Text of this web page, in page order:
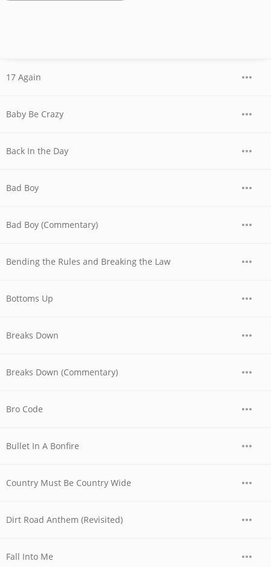
17 Again
Baby Be Crazy
Back In the Day
Bad Boy
Bad Boy (Commentary)
Bending the Rules and Breaking the Law
Bottoms Up
Breaks Down
Breaks Down (Commentary)
Bro Code
Bullet In A Bonfire
Country Must Be Country Wide
Dirt Road Anthem (Revisited)
Fall Into Me